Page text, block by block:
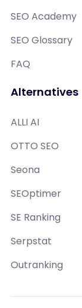
SEO Academy
SEO Glossary
FAQ
Alternatives
ALLI AI
OTTO SEO
Seona
SEOptimer
SE Ranking
Serpstat
Outranking